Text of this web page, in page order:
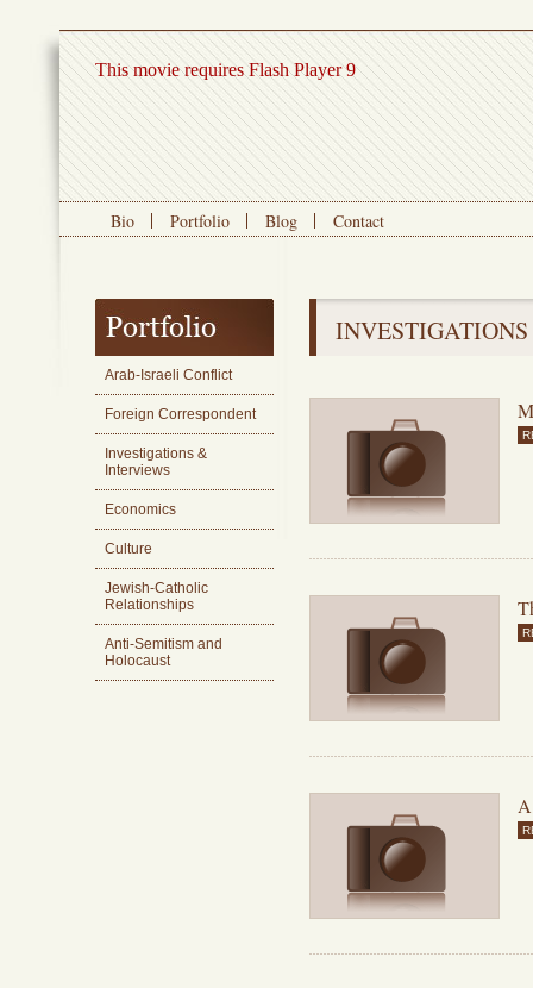
This movie requires Flash Player 9
Bio Portfolio Blog Contact
Arab-Israeli Conflict
Foreign Correspondent
Investigations &
Interviews
Economics
Culture
Jewish-Catholic
Relationships
Anti-Semitism and
Holocaust